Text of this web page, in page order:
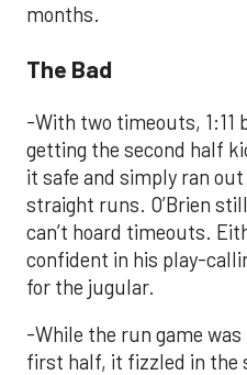
months.
The Bad
-With two timeouts, 1:11
getting the second half
it safe and simply ran
straight runs. O’Brien
can’t hoard timeouts.
confident in his play-
for the jugular.
-While the run game
first half, it fizzled in the